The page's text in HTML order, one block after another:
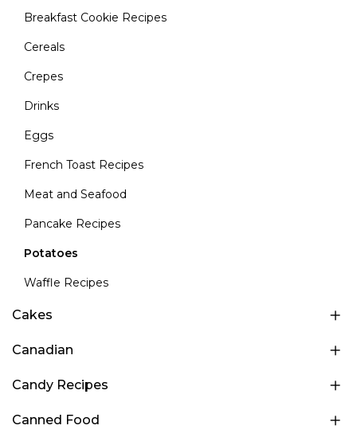
Breakfast Cookie Recipes
Cereals
Crepes
Drinks
Eggs
French Toast Recipes
Meat and Seafood
Pancake Recipes
Potatoes
Waffle Recipes
Cakes
Canadian
Candy Recipes
Canned Food